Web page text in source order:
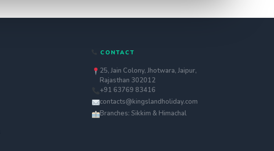
CONTACT
25, Jain Colony, Jhotwara, Jaipur,
Rajasthan 302012
+91 63769 83416
contacts@kingslandholiday.com
Branches: Sikkim & Himachal